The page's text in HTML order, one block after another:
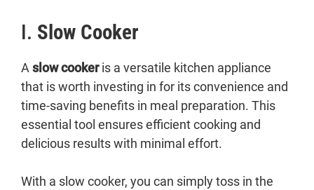
I. Slow Cooker
A slow cookeris a versatile kitchen appliance
that is worth investing in for its convenience and
time-saving benefits in meal preparation. This
essential tool ensures efficient cooking and
delicious results with minimal effort.
With a slow cooker, you can simply toss in the